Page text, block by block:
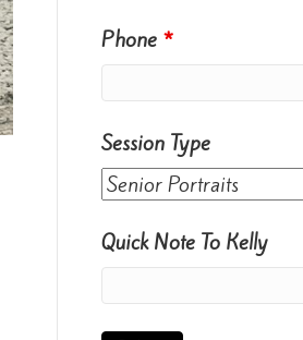
Phone *
Session Type
Quick Note To Kelly